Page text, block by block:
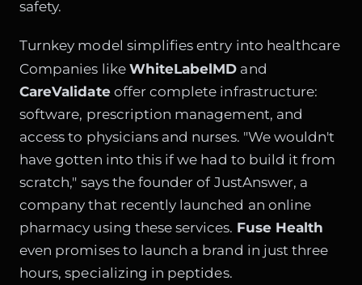
safety.
Turnkey model simplifies entry into healthcare
Companies like WhiteLabelMD and
CareValidateoffer complete infrastructure:
software, prescription management, and
access to physicians and nurses. "We wouldn't
have gotten into this if we had to build it from
scratch," says the founder of JustAnswer, a
company that recently launched an online
pharmacy using these services. Fuse Health
even promises to launch a brand in just three
hours, specializing in peptides.